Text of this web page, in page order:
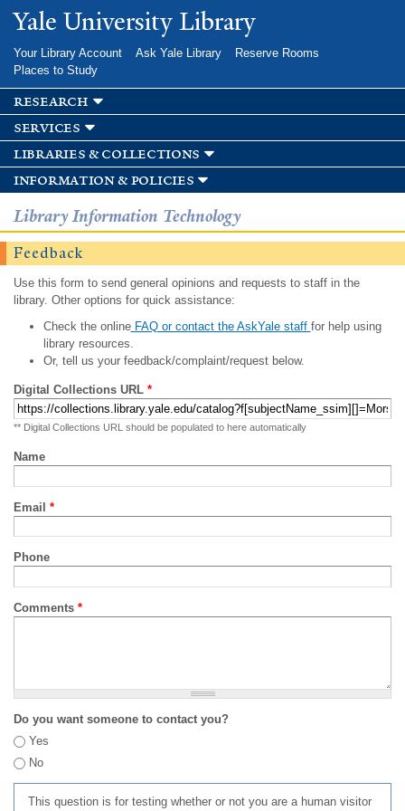
Skip to
main
Yale University Library
Your Library Account Ask Yale Library
Reserve Rooms
Places to Study
research
services
libraries & collections
information & policies
Library Information Technology
Feedback
Use this form to send general opinions and requests to staff in the
library. Other options for quick assistance:
Check the onlineFAQ or contact the AskYale staff for help using
library resources.
Or, tell us your feedback/complaint/request below.
Digital Collections URL *
** Digital Collections URL should be populated to here automatically
Name
Email *
Phone
Comments *
Do you want someone to contact you?
Yes
No
This question is for testing whether or not you are a human visitor